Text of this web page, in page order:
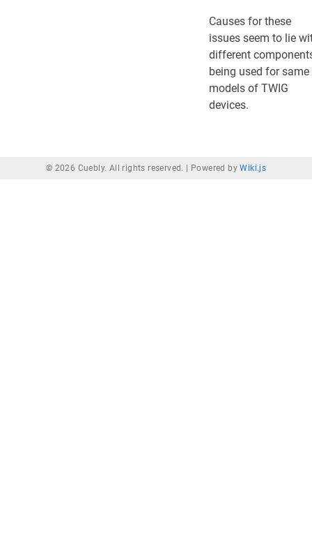
Causes for these
issues seem to lie
different
being used for same
models of TWIG
devices.
© 2026 Cuebly. All rights reserved. | Powered byWiki.js